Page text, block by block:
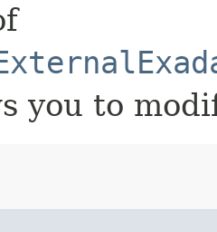
you to